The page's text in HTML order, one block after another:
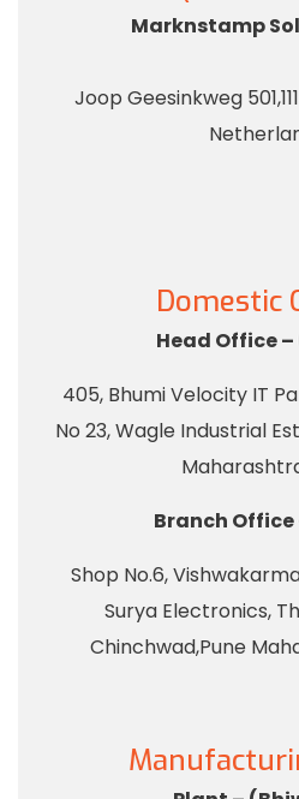
Marknstamp
Joop Geesinkweg
Domestic
Head Office
405, Bhumi Velocity IT
No 23, Wagle Industrial
Branch Office
Shop No.6,
Surya Electronics,
Chinchwad,Pune